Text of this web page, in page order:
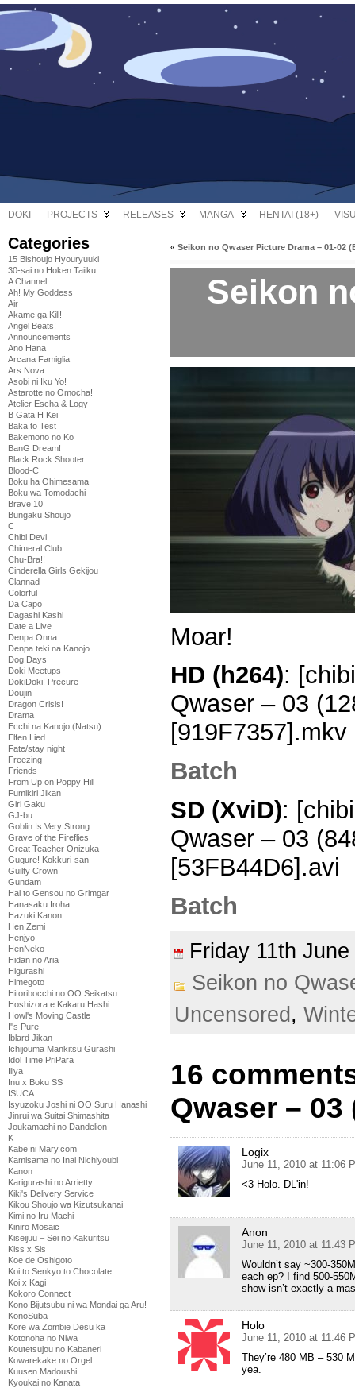
DOKI PROJECTS RELEASES MANGA HENTAI (18+)
Categories
15 Bishoujo Hyouryuuki
30-sai no Hoken Taiiku
A Channel
Ah! My Goddess
Air
Akame ga Kill!
Angel Beats!
Announcements
Ano Hana
Arcana Famiglia
Ars Nova
Asobi ni Iku Yo!
Astarotte no Omocha!
Atelier Escha & Logy
B Gata H Kei
Baka to Test
Bakemono no Ko
BanG Dream!
Black Rock Shooter
Blood-C
Boku ha Ohimesama
Boku wa Tomodachi
Brave 10
Bungaku Shoujo
C
Chibi Devi
Chimeral Club
Chu-Bra!!
Cinderella Girls Gekijou
Clannad
Colorful
Da Capo
Dagashi Kashi
Date a Live
Denpa Onna
Denpa teki na Kanojo
Dog Days
Doki Meetups
DokiDoki! Precure
Doujin
Dragon Crisis!
Drama
Ecchi na Kanojo (Natsu)
Elfen Lied
Fate/stay night
Freezing
Friends
From Up on Poppy Hill
Fumikiri Jikan
Girl Gaku
GJ-bu
Goblin Is Very Strong
Grave of the Fireflies
Great Teacher Onizuka
Gugure! Kokkuri-san
Guilty Crown
Gundam
Hai to Gensou no Grimgar
Hanasaku Iroha
Hazuki Kanon
Hen Zemi
Henjyo
HenNeko
Hidan no Aria
Higurashi
Himegoto
Hitoribocchi no OO Seikatsu
Hoshizora e Kakaru Hashi
Howl's Moving Castle
I''s Pure
Iblard Jikan
Ichijouma Mankitsu Gurashi
Idol Time PriPara
Illya
Inu x Boku SS
ISUCA
Isyuzoku Joshi ni OO Suru Hanashi
Jinrui wa Suitai Shimashita
Joukamachi no Dandelion
K
Kabe ni Mary.com
Kamisama no Inai Nichiyoubi
Kanon
Karigurashi no Arrietty
Kiki's Delivery Service
Kikou Shoujo wa Kizutsukanai
Kimi no Iru Machi
Kiniro Mosaic
Kiseijuu – Sei no Kakuritsu
Kiss x Sis
Koe de Oshigoto
Koi to Senkyo to Chocolate
Koi x Kagi
Kokoro Connect
Kono Bijutsubu ni wa Mondai ga Aru!
KonoSuba
Kore wa Zombie Desu ka
Kotonoha no Niwa
Koutetsujou no Kabaneri
Kowarekake no Orgel
Kuusen Madoushi
Kyoukai no Kanata
« Seikon no Qwaser Picture Drama – 01-02
Seikon
Moar!
HD (h264):
Qwaser – 03
[919F7357].mkv
Batch
SD (XviD):
Qwaser – 03
[53FB44D6].avi
Batch
Friday 11th
Seikon no
Uncensored ,
16
Qwaser – 03
Logix
June 11, 2010 at 11:06
<3 Holo. DL'in!
Anon
June 11, 2010 at 11:43
Wouldn’t say ~300-
each ep? I find 500-
show isn’t exactly a
Holo
June 11, 2010 at 11:46
They’re 480 MB – 530
yea.